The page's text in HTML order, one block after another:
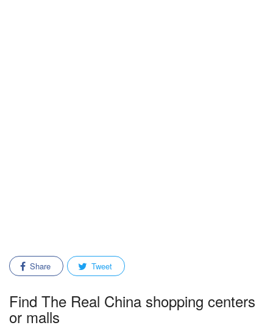
Share Tweet
Find The Real China shopping centers
or malls